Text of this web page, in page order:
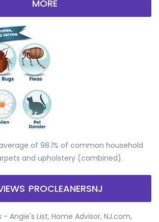
MORE
of 98.1% of common household
and upholstery (combined).
PROCLEANERSNJ
- Angie's List, Home Advisor, NJ.com,